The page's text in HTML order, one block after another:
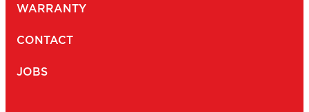
WARRANTY
CONTACT
JOBS